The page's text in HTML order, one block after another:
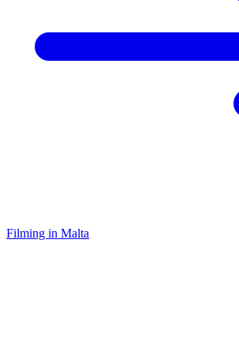
Filming in Malta